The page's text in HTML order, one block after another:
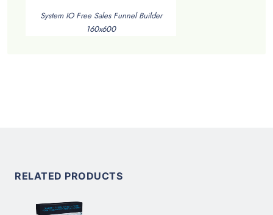
System IO Free Sales Funnel Builder
160x600
RELATED PRODUCTS